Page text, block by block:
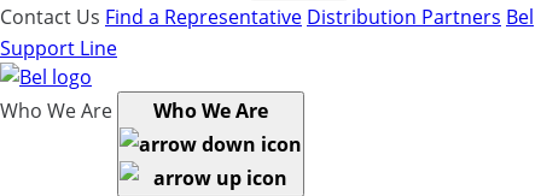
Contact Us Find a Representative Distribution Partners Bel
Support Line
Who We Are Who We Are